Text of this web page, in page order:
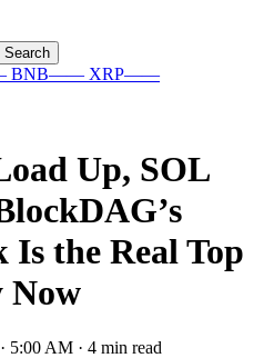
Search
BNB—— XRP——
Up, SOL
Is the Real Top
Now
5:00 AM · 4 min read